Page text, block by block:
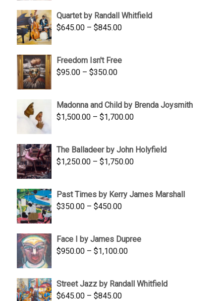
$1,900.00.$1,200.00.
Quartet by Randall Whitfield
$645.00 – $845.00Price
through
Freedom Isn't Free
$95.00 – $350.00Price
through
$350.00
Madonna and Child by Brenda Joysmith
$1,500.00 – $1,700.00Price
through
$1,700.00
The Balladeer by John Holyfield
$1,250.00 – $1,750.00Price
through
Past Times by Kerry James Marshall
$350.00 – $450.00Price
through
$450.00
Face I by James Dupree
$950.00 – $1,100.00Price
through
Street Jazz by Randall Whitfield
$645.00 – $845.00Price